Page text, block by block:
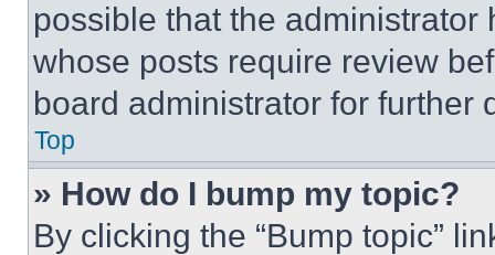
possible that the
whose posts require review
board administrator for further
Top
» How do I bump my topic?
By clicking the “Bump topic”